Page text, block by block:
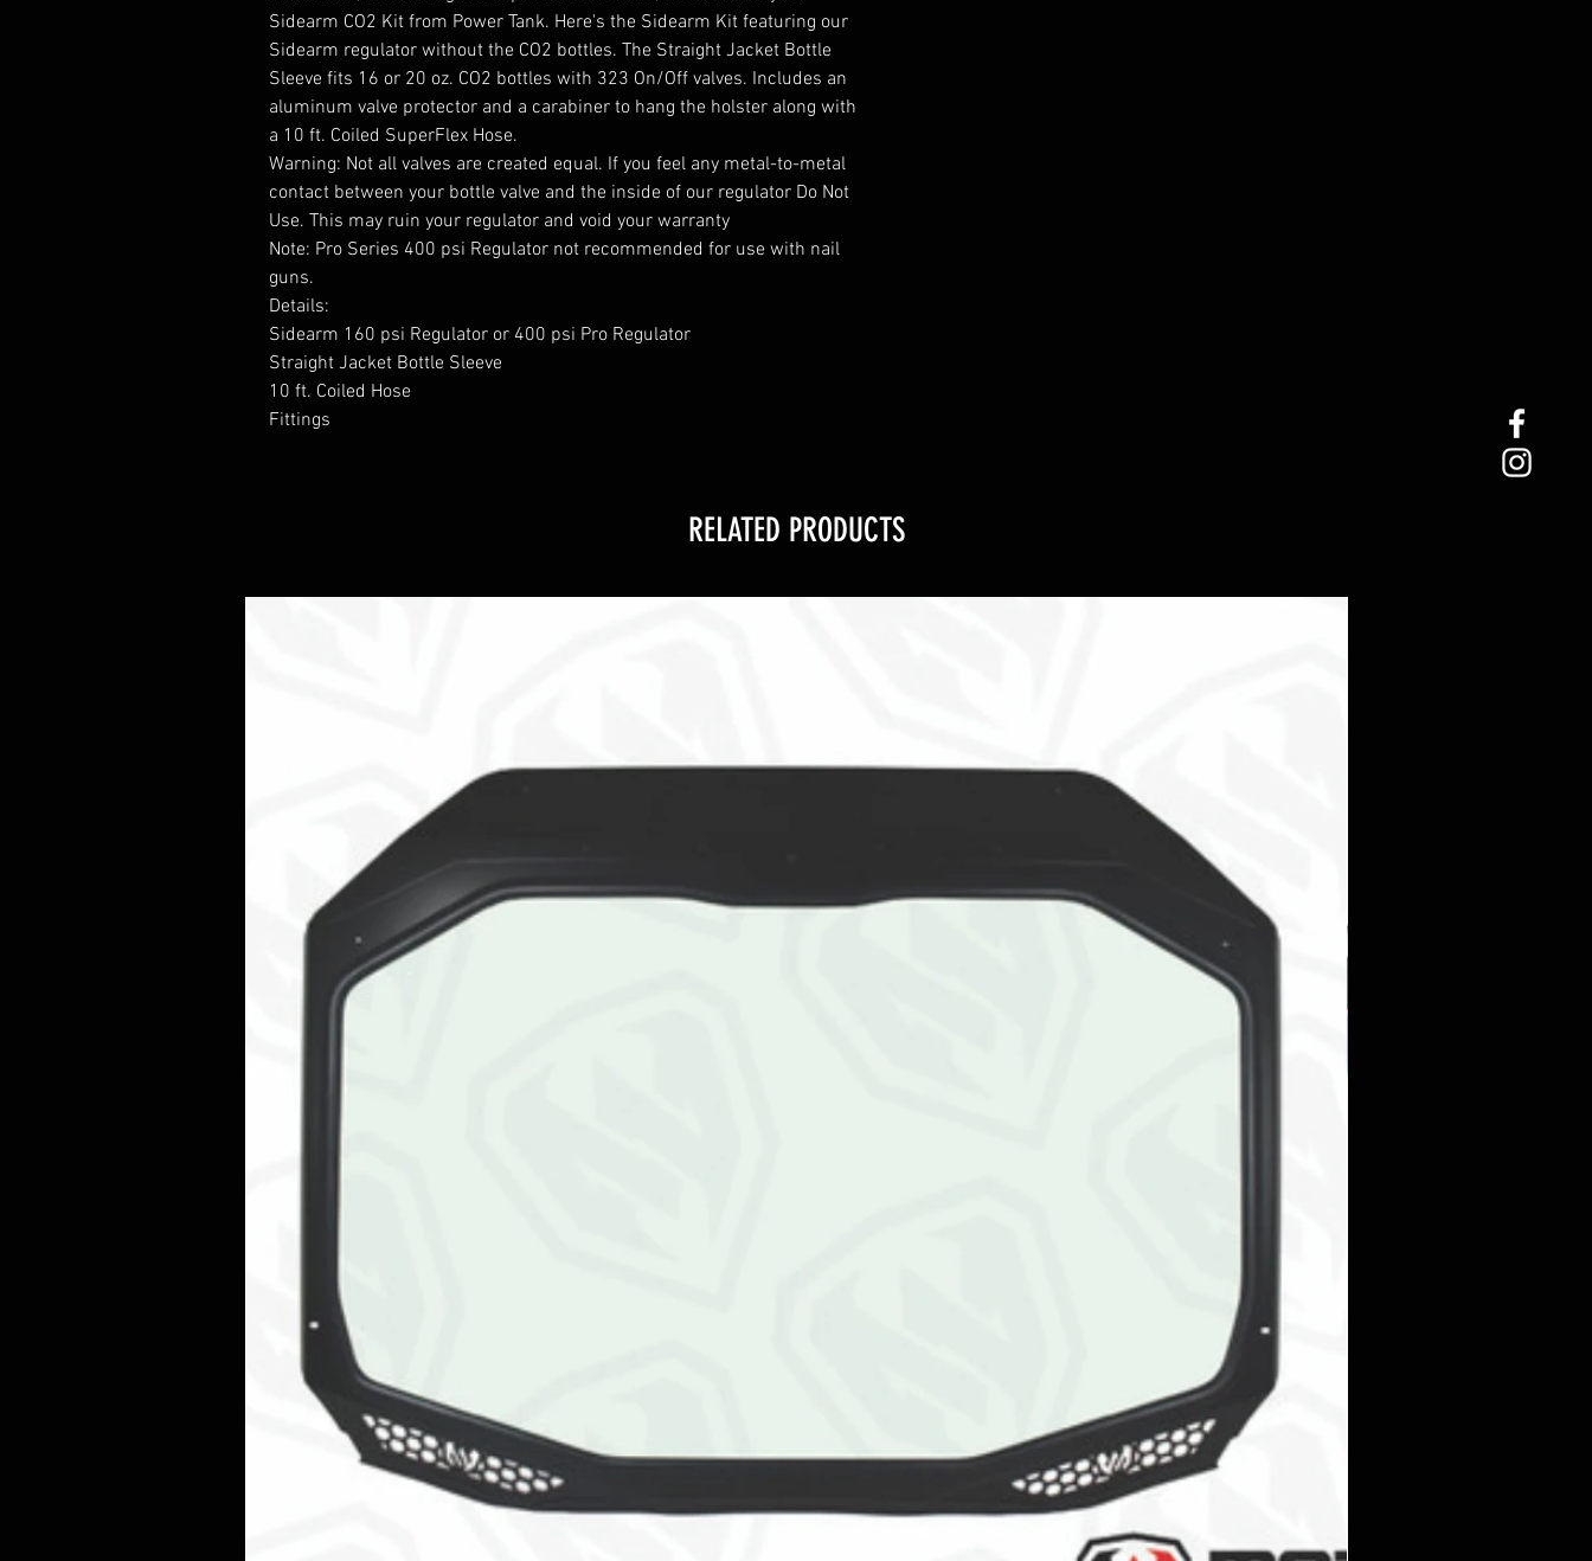
Sidearm CO2 Kit from Power Tank. Here's the Sidearm Kit featuring our
Sidearm regulator without the CO2 bottles. The Straight Jacket Bottle
Sleeve fits 16 or 20 oz. CO2 bottles with 323 On/Off valves. Includes an
aluminum valve protector and a carabiner to hang the holster along with
a 10 ft. Coiled SuperFlex Hose.
Warning: Not all valves are created equal. If you feel any metal-to-metal
contact between your bottle valve and the inside of our regulator Do Not
Use. This may ruin your regulator and void your warranty
Note: Pro Series 400 psi Regulator not recommended for use with nail
guns.
Details:
Sidearm 160 psi Regulator or 400 psi Pro Regulator
Straight Jacket Bottle Sleeve
10 ft. Coiled Hose
Fittings
RELATED PRODUCTS